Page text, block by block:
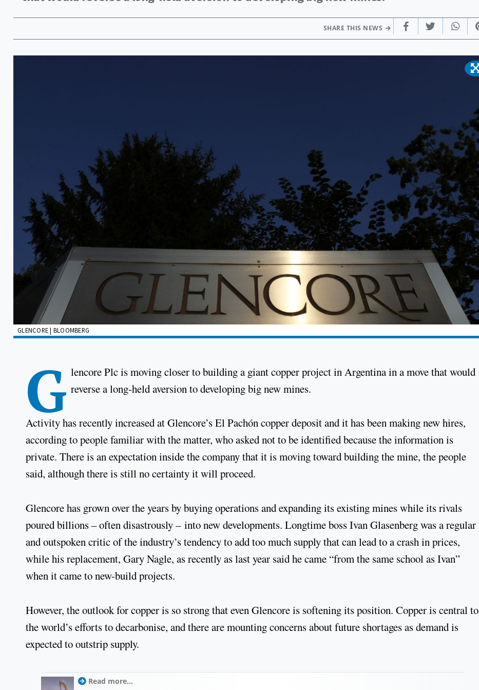
SHARE THIS NEWS
GLENCORE | BLOOMBERG
G lencore Plc is moving closer to building a giant copper project in Argentina in a move that would
reverse a long-held aversion to developing big new mines.
Activity has recently increased at Glencore’s El Pachón copper deposit and it has been making new hires,
according to people familiar with the matter, who asked not to be identified because the information is
private. There is an expectation inside the company that it is moving toward building the mine, the people
said, although there is still no certainty it will proceed.
Glencore has grown over the years by buying operations and expanding its existing mines while its rivals
poured billions – often disastrously – into new developments. Longtime boss Ivan Glasenberg was a regular
and outspoken critic of the industry’s tendency to add too much supply that can lead to a crash in prices,
while his replacement, Gary Nagle, as recently as last year said he came “from the same school as Ivan”
when it came to new-build projects.
However, the outlook for copper is so strong that even Glencore is softening its position. Copper is central to
the world’s efforts to decarbonise, and there are mounting concerns about future shortages as demand is
expected to outstrip supply.
Read more...